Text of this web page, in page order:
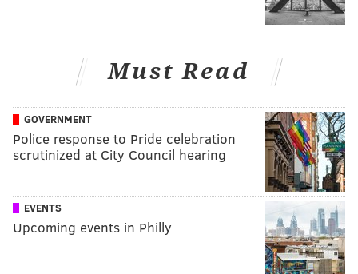
Must Read
GOVERNMENT
Police response to Pride celebration
scrutinized at City Council hearing
EVENTS
Upcoming events in Philly